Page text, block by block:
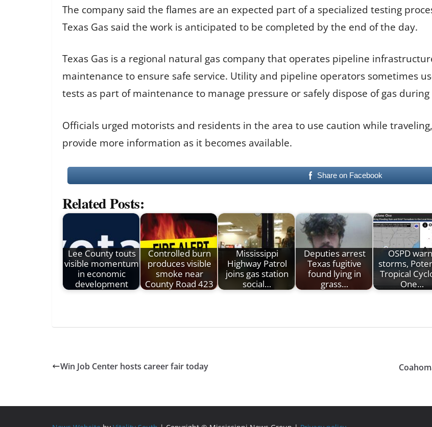
The company said the flames are an expected part of a specialized testing
Texas Gas said the work is anticipated to be completed by the end of the day.
Texas Gas is a regional natural gas company that operates pipeline
maintenance to ensure safe service. Utility and pipeline operators sometimes
tests as part of maintenance to manage pressure or safely dispose of gas
Officials urged motorists and residents in the area to use caution while
provide more information as it becomes available.
Share on Facebook
Related Posts:
Lee County touts
visible momentum
in economic
development
Controlled burn
produces visible
smoke near
County Road 423
Mississippi
Highway Patrol
joins gas station
social…
Deputies arrest
Texas fugitive
found lying in
grass…
OSPD
storms,
Tropical
One…
Win Job Center hosts career fair today